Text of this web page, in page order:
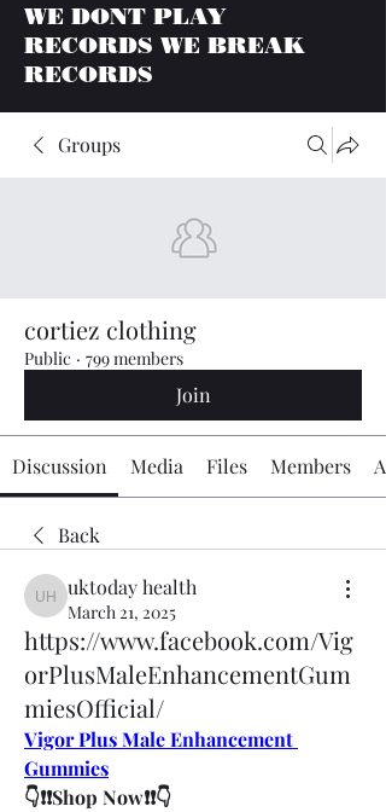
WE DONT PLAY
RECORDS WE BREAK
RECORDS
Groups
cortiez clothing
Public · 799 members
Join
Discussion Media Files Members
Back
uktoday health
uktoday health
March 21, 2025
https://www.facebook.com/Vig
orPlusMaleEnhancementGum
miesOfficial/
Vigor Plus Male Enhancement
Gummies
👇❗❗Shop Now❗❗👇